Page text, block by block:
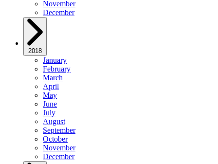
November
December
2018
January
February
March
April
May
June
July
August
September
October
November
December